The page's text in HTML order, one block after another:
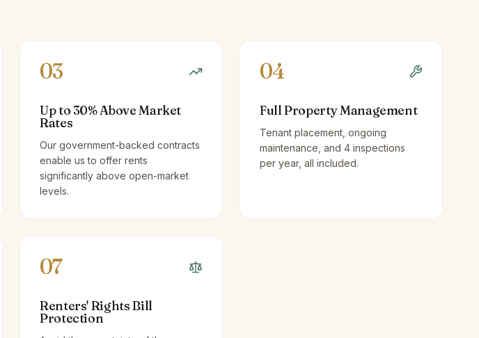
03
Up to 30% Above Market
Rates
Our government-backed contracts
enable us to offer rents
significantly above open-market
levels.
04
Full Property Management
Tenant placement, ongoing
maintenance, and 4 inspections
per year, all included.
07
Renters' Rights Bill
Protection